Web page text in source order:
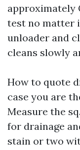
approximately
test no matter
unloader and
cleans slowly
How to quote
case you are
Measure the
for drainage
stain or two